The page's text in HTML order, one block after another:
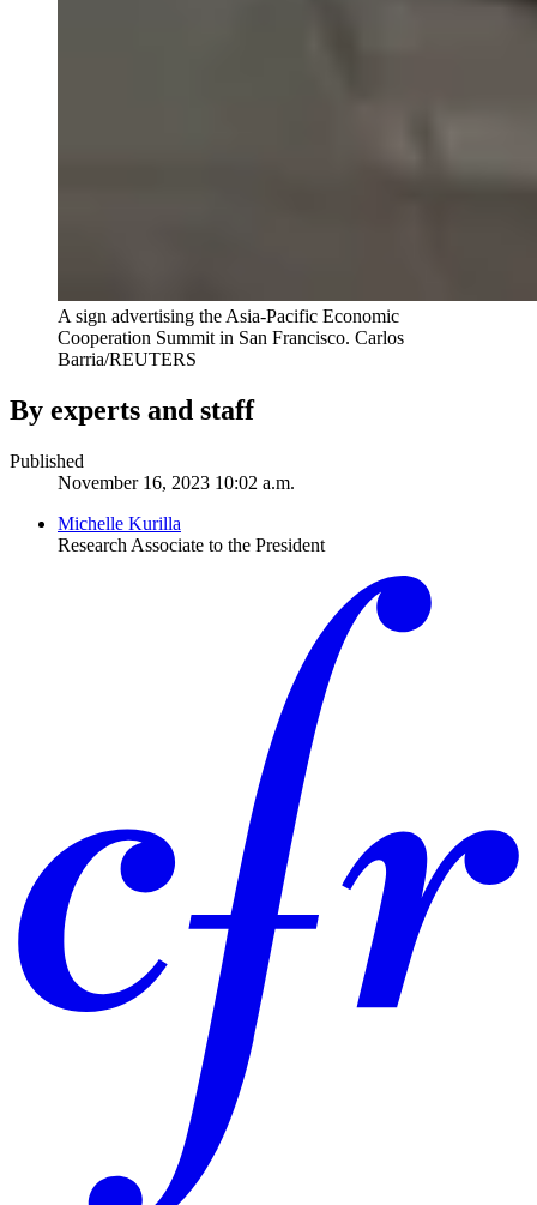
A sign advertising the Asia-Pacific Economic
Cooperation Summit in San Francisco. Carlos
Barria/REUTERS
By experts and staff
Published
November 16, 2023 10:02 a.m.
Michelle Kurilla
Research Associate to the President